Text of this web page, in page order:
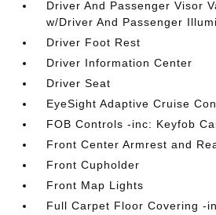
Driver And Passenger Visor
w/Driver And Passenger
Driver Foot Rest
Driver Information Center
Driver Seat
EyeSight Adaptive Cruise
FOB Controls -inc: Keyfob
Front Center Armrest and
Front Cupholder
Front Map Lights
Full Carpet Floor Covering -